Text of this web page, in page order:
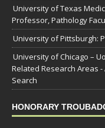
University of Texas
Professor, Pathology
University of Pittsburgh:
University of Chicago –
Related Research Areas
Search
HONORARY